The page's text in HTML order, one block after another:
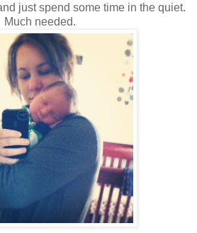
just spend some time in the quiet.
Much needed.